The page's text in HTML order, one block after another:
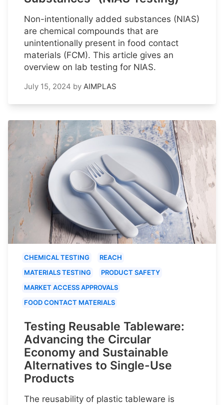
Non-intentionally added substances (NIAS)
are chemical compounds that are
unintentionally present in food contact
materials (FCM). This article gives an
overview on lab testing for NIAS.
July 15, 2024 by AIMPLAS
CHEMICAL TESTING
REACH
MATERIALS TESTING
PRODUCT SAFETY
MARKET ACCESS APPROVALS
FOOD CONTACT MATERIALS
Testing Reusable Tableware:
Advancing the Circular
Economy and Sustainable
Alternatives to Single-Use
Products
The reusability of plastic tableware is